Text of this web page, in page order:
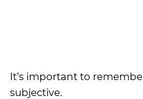
It’s important to
subjective.